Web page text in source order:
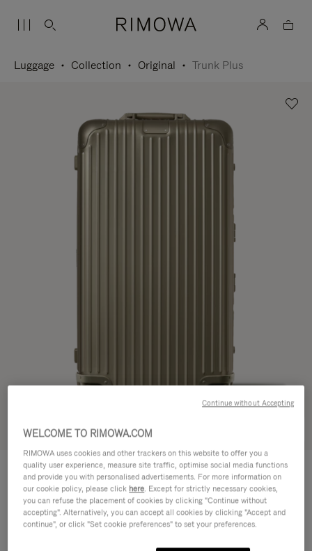
Luggage Collection Original Trunk Plus
ORIGINAL
Trunk Plus 1.950,00 €
Size guide
Trunk Plus 80 x 44 x 37 cm
WELCOME TO RIMOWA.COM
RIMOWA uses cookies and other trackers on this website to offer you a
quality user experience, measure site traffic, optimise social media functions
and provide you with personalised advertisements. For more information on
our cookie policy, please click here. Except for strictly necessary cookies,
you can refuse the placement of cookies by clicking "Continue without
accepting". Alternatively, you can accept all cookies by clicking "Accept and
continue", or click "Set cookie preferences" to set your preferences.
Continue without Accepting